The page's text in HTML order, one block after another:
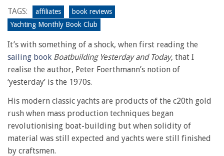
TAGS: affiliates
book reviews
Yachting Monthly Book Club
It’s with something of a shock, when first reading the
sailing book Boatbuilding Yesterday and Today, that I
realise the author, Peter Foerthmann’s notion of
‘yesterday’ is the 1970s.
His modern classic yachts are products of the c20th gold
rush when mass production techniques began
revolutionising boat-building but when solidity of
material was still expected and yachts were still finished
by craftsmen.